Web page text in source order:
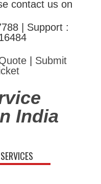
contact us on
| Support :
| Submit
India